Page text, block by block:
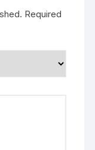
Required